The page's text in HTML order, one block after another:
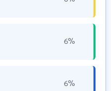
6%
6%